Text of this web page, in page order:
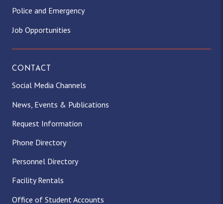
Police and Emergency
Job Opportunities
CONTACT
Social Media Channels
News, Events & Publications
Request Information
Phone Directory
Personnel Directory
Facility Rentals
Office of Student Accounts